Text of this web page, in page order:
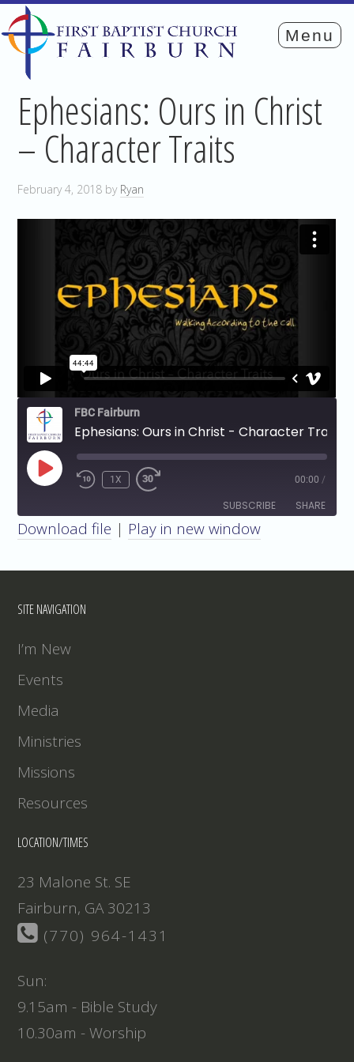
Ephesians: Ours in Christ
– Character Traits
February 4, 2018 by Ryan
FBC Fairburn
Ephesians: Ours in Christ - Character Traits
PLAY
EPISODE
1X 00:00 /
SUBSCRIBE SHARE
Download file | Play in new window
SITE NAVIGATION
I’m New
Events
Media
Ministries
Missions
Resources
LOCATION/TIMES
23 Malone St. SE
Fairburn, GA 30213
(770) 964-1431
Sun:
9.15am - Bible Study
10.30am - Worship